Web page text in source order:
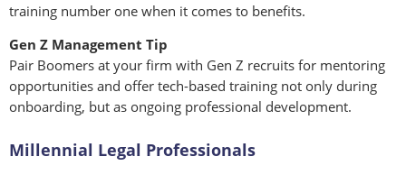
training number one when it comes to benefits.
Gen Z Management Tip
Pair Boomers at your firm with Gen Z recruits for mentoring
opportunities and offer tech-based training not only during
onboarding, but as ongoing professional development.
Millennial Legal Professionals